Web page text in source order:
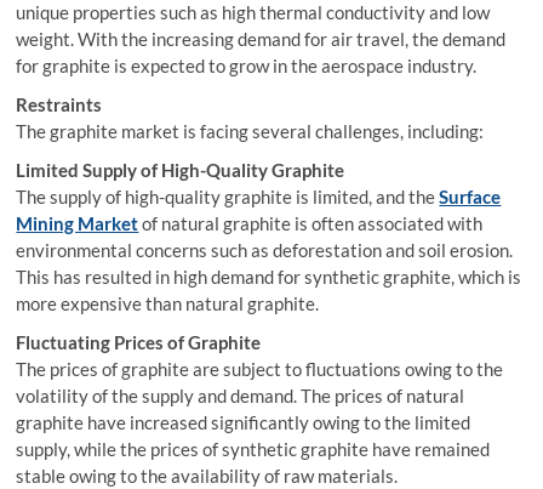
unique properties such as high thermal conductivity and low
weight. With the increasing demand for air travel, the demand
for graphite is expected to grow in the aerospace industry.
Restraints
The graphite market is facing several challenges, including:
Limited Supply of High-Quality Graphite
The supply of high-quality graphite is limited, and theSurface
Mining Marketof natural graphite is often associated with
environmental concerns such as deforestation and soil erosion.
This has resulted in high demand for synthetic graphite, which is
more expensive than natural graphite.
Fluctuating Prices of Graphite
The prices of graphite are subject to fluctuations owing to the
volatility of the supply and demand. The prices of natural
graphite have increased significantly owing to the limited
supply, while the prices of synthetic graphite have remained
stable owing to the availability of raw materials.